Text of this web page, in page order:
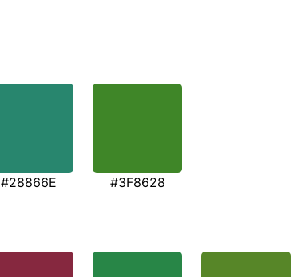
#28866E #3F8628